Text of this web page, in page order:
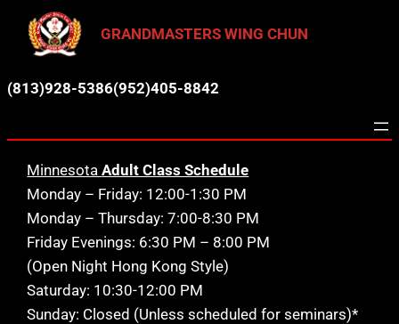
Skip
GRANDMASTERS WING CHUN
(813)928-5386(952)405-8842
MinnesotaAdult Class Schedule
Monday – Friday: 12:00-1:30 PM
Monday – Thursday: 7:00-8:30 PM
Friday Evenings: 6:30 PM – 8:00 PM
(Open Night Hong Kong Style)
Saturday: 10:30-12:00 PM
Sunday: Closed (Unless scheduled for seminars)*